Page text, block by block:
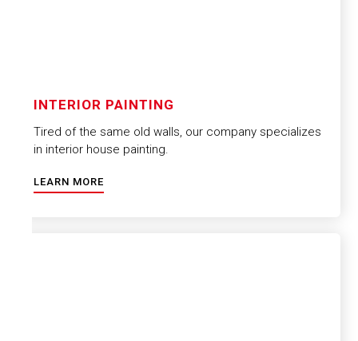
INTERIOR PAINTING
Tired of the same old walls, our company specializes
in interior house painting.
LEARN MORE